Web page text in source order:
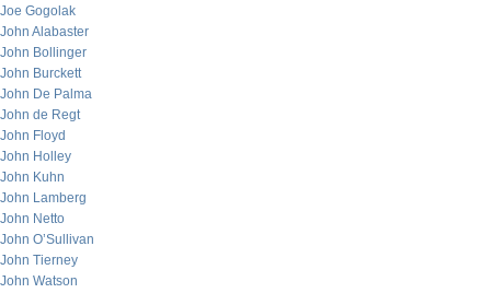
Joe Gogolak
John Alabaster
John Bollinger
John Burckett
John De Palma
John de Regt
John Floyd
John Holley
John Kuhn
John Lamberg
John Netto
John O’Sullivan
John Tierney
John Watson